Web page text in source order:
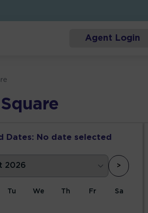
Agent Login
Dates: No date selected
>
Tu We Th Fr Sa